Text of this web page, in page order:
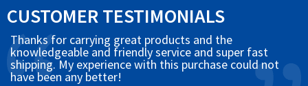
CUSTOMER TESTIMONIALS
Thanks for carrying great products and the
knowledgeable and friendly service and super fast
shipping. My experience with this purchase could not
have been any better!